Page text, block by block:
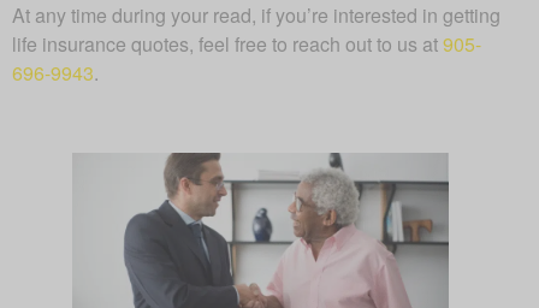
At any time during your read, if you’re interested in getting
life insurance quotes, feel free to reach out to us at905-
696-9943.